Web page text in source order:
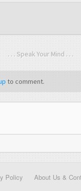
. . . Speak Your Mind . . .
to comment.
Policy About Us &